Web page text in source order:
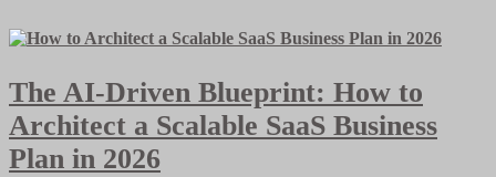
The AI-Driven Blueprint: How to
Architect a Scalable SaaS Business
Plan in 2026